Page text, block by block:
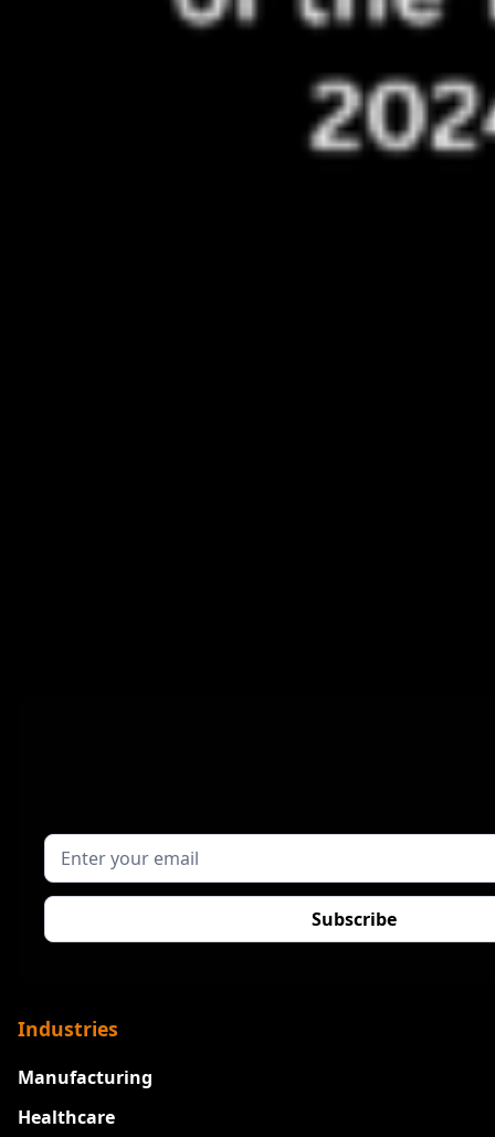
Industries
Manufacturing
Healthcare